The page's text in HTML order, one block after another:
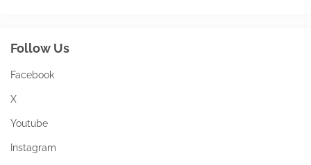
Follow Us
Facebook
X
Youtube
Instagram